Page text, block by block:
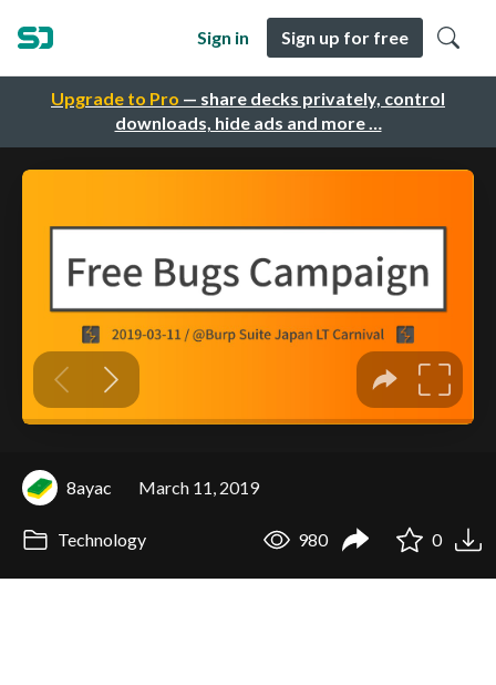
Upgrade to Pro — share decks privately, control
downloads, hide ads and more …
Sign in Sign up for free
8ayac March 11, 2019
Technology 980 0